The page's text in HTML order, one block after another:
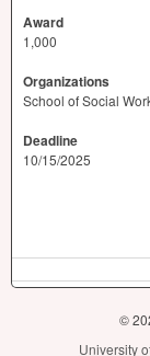
Award
1,000
Organizations
School of Social
Deadline
10/15/2025
©
University